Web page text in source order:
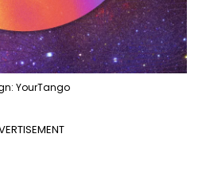
YourTango